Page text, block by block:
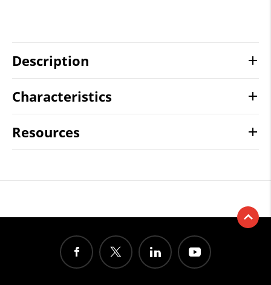
Description
Characteristics
Resources